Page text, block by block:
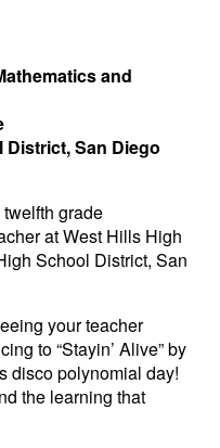
and
San Diego
grade
at West Hills High
School District, San
your teacher
to “Stayin’ Alive” by
disco polynomial day!
the learning that